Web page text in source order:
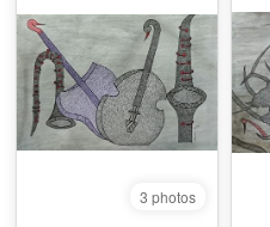
3 photos